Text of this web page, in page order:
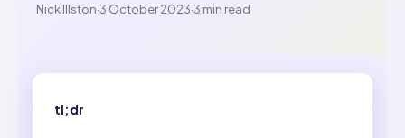
Nick Illston·3 October 2023·3 min read
tl;dr